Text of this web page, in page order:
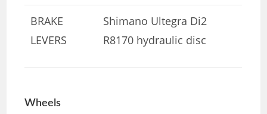
BRAKE
LEVERS
Shimano Ultegra Di2
R8170 hydraulic disc
Wheels